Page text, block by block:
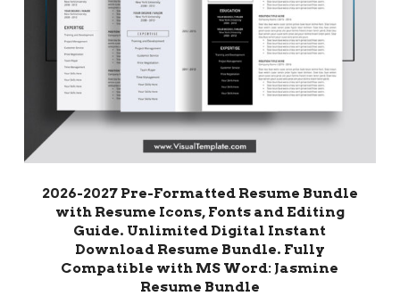
2026-2027 Pre-Formatted Resume Bundle
with Resume Icons, Fonts and Editing
Guide. Unlimited Digital Instant
Download Resume Bundle. Fully
Compatible with MS Word: Jasmine
Resume Bundle